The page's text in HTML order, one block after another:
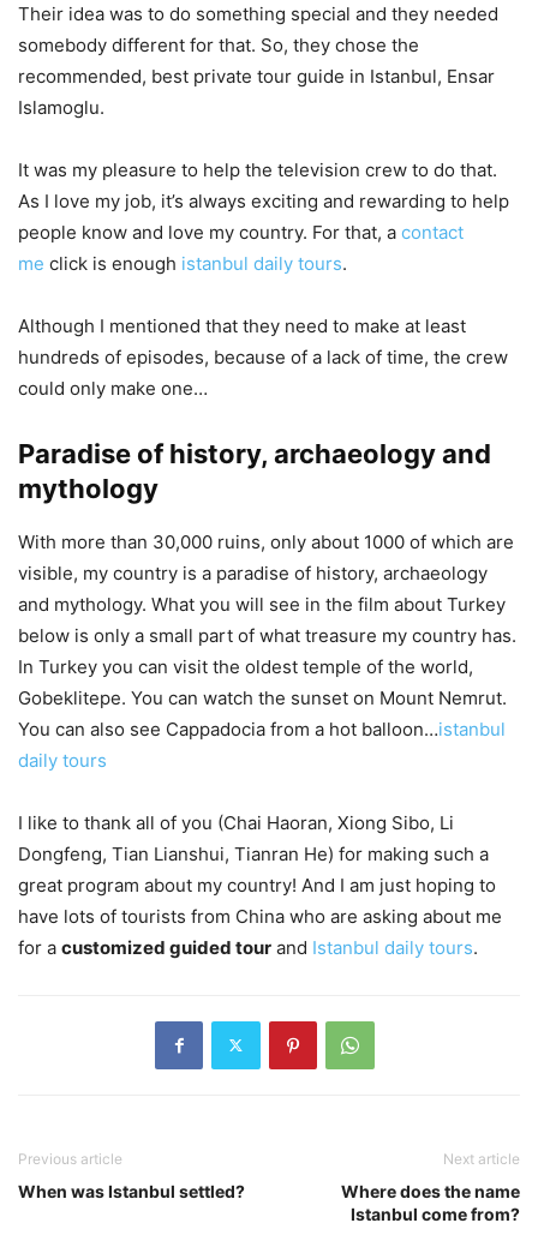
Their idea was to do something special and they needed
somebody different for that. So, they chose the
recommended, best private tour guide in Istanbul, Ensar
Islamoglu.
It was my pleasure to help the television crew to do that.
As I love my job, it’s always exciting and rewarding to help
people know and love my country. For that, a contact
me click is enough istanbul daily tours.
Although I mentioned that they need to make at least
hundreds of episodes, because of a lack of time, the crew
could only make one…
Paradise of history, archaeology and
mythology
With more than 30,000 ruins, only about 1000 of which are
visible, my country is a paradise of history, archaeology
and mythology. What you will see in the film about Turkey
below is only a small part of what treasure my country has.
In Turkey you can visit the oldest temple of the world,
Gobeklitepe. You can watch the sunset on Mount Nemrut.
You can also see Cappadocia from a hot balloon…istanbul
daily tours
I like to thank all of you (Chai Haoran, Xiong Sibo, Li
Dongfeng, Tian Lianshui, Tianran He) for making such a
great program about my country! And I am just hoping to
have lots of tourists from China who are asking about me
for a customized guided tour and Istanbul daily tours.
Previous article
When was Istanbul settled?
Next article
Where does the name
Istanbul come from?